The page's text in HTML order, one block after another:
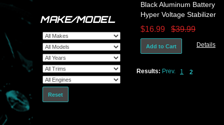
MAKE/MODEL
Reset
Black Aluminum Battery
Hyper Voltage Stabilizer
Ecu Hp Gain Vw Golf Gti
Jetta
$16.99 $39.99
Add to Cart Details
Results: Prev. 1 2